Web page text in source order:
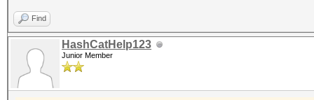
Find
HashCatHelp123
Junior Member